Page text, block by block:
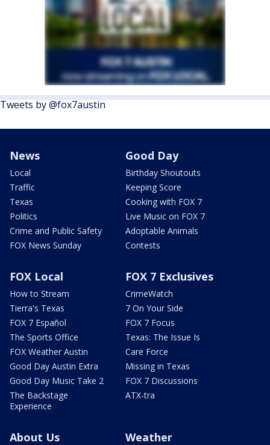
Tweets by @fox7austin
News
Local
Traffic
Texas
Politics
Crime and Public Safety
FOX News Sunday
Good Day
Birthday Shoutouts
Keeping Score
Cooking with FOX 7
Live Music on FOX 7
Adoptable Animals
Contests
FOX Local
How to Stream
Tierra's Texas
FOX 7 Español
The Sports Office
FOX Weather Austin
Good Day Austin Extra
Good Day Music Take 2
The Backstage
Experience
FOX 7 Exclusives
CrimeWatch
7 On Your Side
FOX 7 Focus
Texas: The Issue Is
Care Force
Missing in Texas
FOX 7 Discussions
ATX-tra
About Us Weather